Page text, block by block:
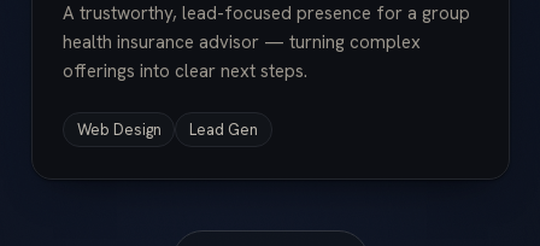
A trustworthy, lead-focused presence for a group
health insurance advisor — turning complex
offerings into clear next steps.
Web Design Lead Gen